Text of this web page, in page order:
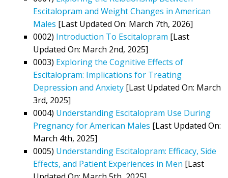
Escitalopram and Weight Changes in American
Males [Last Updated On: March 7th, 2026]
0002) Introduction To Escitalopram [Last
Updated On: March 2nd, 2025]
0003) Exploring the Cognitive Effects of
Escitalopram: Implications for Treating
Depression and Anxiety [Last Updated On: March
3rd, 2025]
0004) Understanding Escitalopram Use During
Pregnancy for American Males [Last Updated On:
March 4th, 2025]
0005) Understanding Escitalopram: Efficacy, Side
Effects, and Patient Experiences in Men [Last